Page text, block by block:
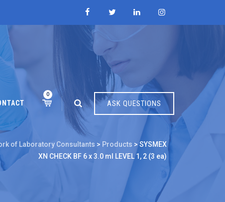
ASK QUESTIONS
0
of Laboratory Consultants > Products >SYSMEX
XN CHECK BF 6 x 3.0 ml LEVEL 1, 2 (3 ea)